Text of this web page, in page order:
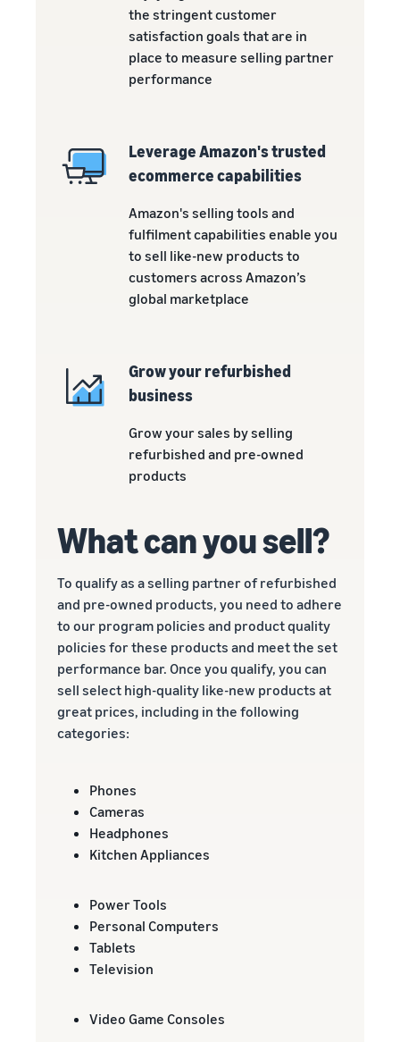
the stringent customer
satisfaction goals that are in
place to measure selling partner
performance
Leverage Amazon's trusted
ecommerce capabilities
Amazon's selling tools and
fulfilment capabilities enable you
to sell like-new products to
customers across Amazon’s
global marketplace
Grow your refurbished
business
Grow your sales by selling
refurbished and pre-owned
products
What can you sell?
To qualify as a selling partner of refurbished
and pre-owned products, you need to adhere
to our program policies and product quality
policies for these products and meet the set
performance bar. Once you qualify, you can
sell select high-quality like-new products at
great prices, including in the following
categories:
Phones
Cameras
Headphones
Kitchen Appliances
Power Tools
Personal Computers
Tablets
Television
Video Game Consoles